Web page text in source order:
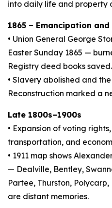
into daily life and property
1865 – Emancipation
• Union General George
Easter Sunday 1865 —
Registry deed books saved.
• Slavery abolished and
Reconstruction marked a
Late 1800s–1900s
• Expansion of voting
transportation, and
• 1911 map shows
— Dealville, Bentley,
Partee, Thurston,
are distant memories.